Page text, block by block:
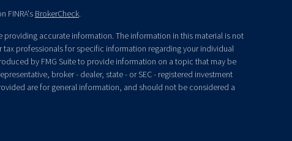
FINRA's BrokerCheck.
accurate information. The information in this material is not
professionals for specific information regarding your individual
by FMG Suite to provide information on a topic that may be
broker - dealer, state - or SEC - registered investment
are for general information, and should not be considered a